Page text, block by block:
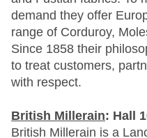
demand they offer
range of Corduroy,
Since 1858 their
to treat customers,
with respect.
British Millerain: Hall
British Millerain is a